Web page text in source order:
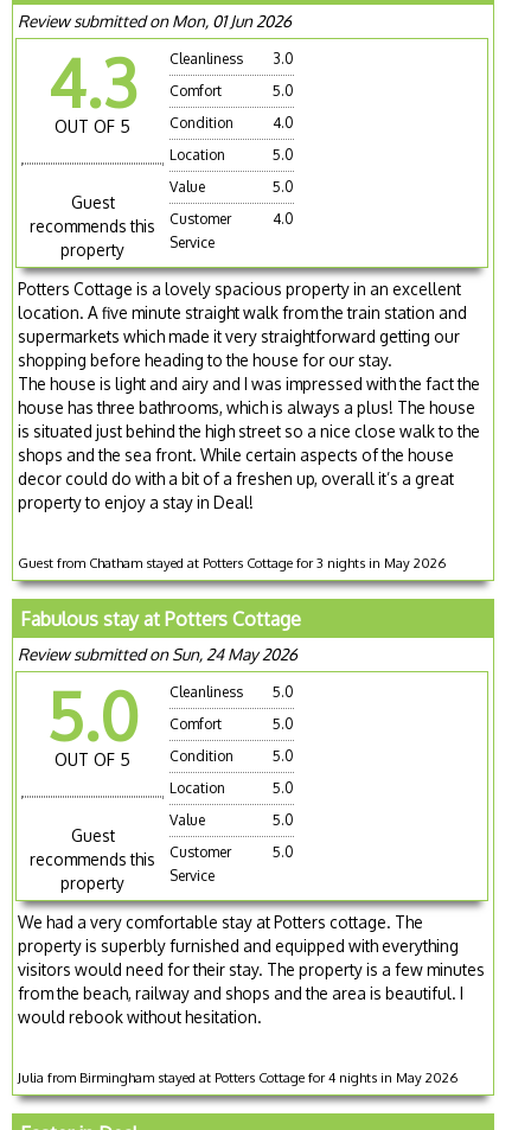
Review submitted on Mon, 01 Jun 2026
4.3
OUT OF 5
Guest
recommends this
property
Cleanliness
3.0
Comfort
5.0
Condition
4.0
Location
5.0
Value
5.0
Customer
Service
4.0
Potters Cottage is a lovely spacious property in an excellent
location. A five minute straight walk from the train station and
supermarkets which made it very straightforward getting our
shopping before heading to the house for our stay.
The house is light and airy and I was impressed with the fact the
house has three bathrooms, which is always a plus! The house
is situated just behind the high street so a nice close walk to the
shops and the sea front. While certain aspects of the house
decor could do with a bit of a freshen up, overall it’s a great
property to enjoy a stay in Deal!
Guest from Chatham stayed at Potters Cottage for 3 nights in May 2026
Fabulous stay at Potters Cottage
Review submitted on Sun, 24 May 2026
5.0
OUT OF 5
Guest
recommends this
property
Cleanliness
5.0
Comfort
5.0
Condition
5.0
Location
5.0
Value
5.0
Customer
Service
5.0
We had a very comfortable stay at Potters cottage. The
property is superbly furnished and equipped with everything
visitors would need for their stay. The property is a few minutes
from the beach, railway and shops and the area is beautiful. I
would rebook without hesitation.
Julia from Birmingham stayed at Potters Cottage for 4 nights in May 2026